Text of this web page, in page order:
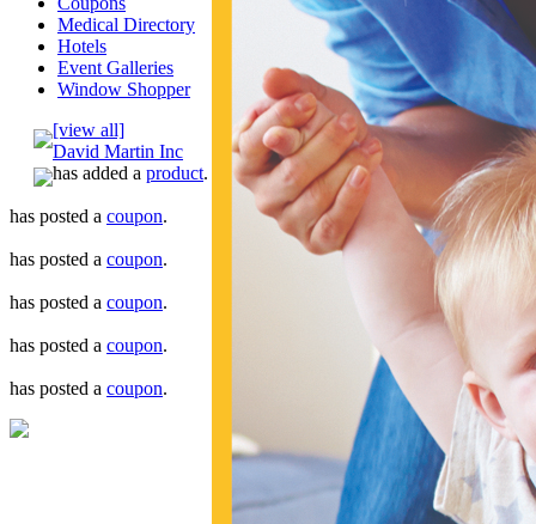
Medical Directory
Hotels
Event Galleries
Window Shopper
[view all]
David Martin Inc
has added a product.
has posted a coupon.
has posted a coupon.
has posted a coupon.
has posted a coupon.
has posted a coupon.